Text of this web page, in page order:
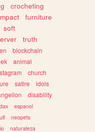
crocheting
furniture
soft
truth
blockchain
animal
church
satire
idols
disability
espanol
neopets
naturaleza